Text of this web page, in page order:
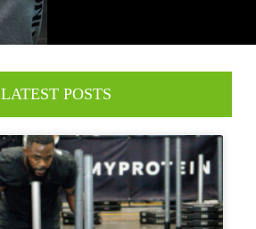
LATEST POSTS